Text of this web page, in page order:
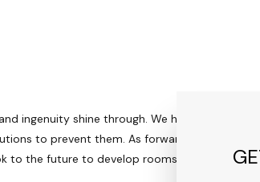
ingenuity shine through. We have an intuitive
to prevent them. As forward-thinkers, we
to the future to develop rooms that will